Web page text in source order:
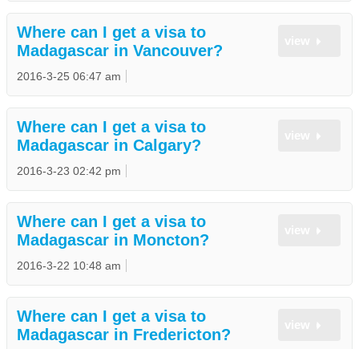
Where can I get a visa to
Madagascar in Vancouver?
2016-3-25 06:47 am
Where can I get a visa to
Madagascar in Calgary?
2016-3-23 02:42 pm
Where can I get a visa to
Madagascar in Moncton?
2016-3-22 10:48 am
Where can I get a visa to
Madagascar in Fredericton?